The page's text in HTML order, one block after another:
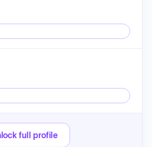
full profile